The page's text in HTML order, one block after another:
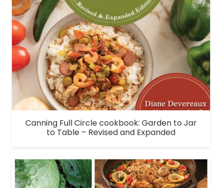
Canning Full Circle cookbook: Garden to Jar
to Table – Revised and Expanded